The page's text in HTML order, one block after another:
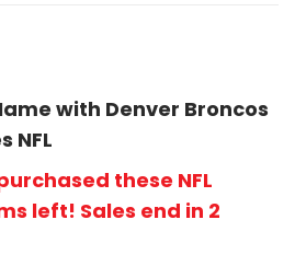
with Denver Broncos
NFL
these NFL
left! Sales end in 2